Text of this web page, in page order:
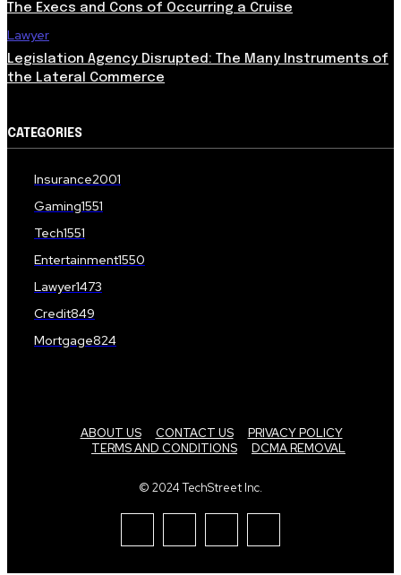
The Execs and Cons of Occurring a Cruise
Lawyer
Legislation Agency Disrupted: The Many Instruments of
the Lateral Commerce
CATEGORIES
Insurance2001
Gaming1551
Tech1551
Entertainment1550
Lawyer1473
Credit849
Mortgage824
ABOUT US CONTACT US
PRIVACY POLICY
TERMS AND CONDITIONS
DCMA REMOVAL
© 2024 TechStreet Inc.